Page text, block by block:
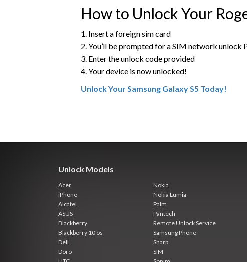
How to Unlock Your
1. Insert a foreign sim card
2. You’ll be prompted for a SIM network unlock
3. Enter the unlock code provided
4. Your device is now unlocked!
Unlock Your Samsung Galaxy S5 Today!
Unlock Models
Acer
iPhone
Alcatel
ASUS
Blackberry
Blackberry 10 os
Dell
Doro
Nokia
Nokia Lumia
Palm
Pantech
Remote Unlock Service
Samsung Phone
Sharp
SIM